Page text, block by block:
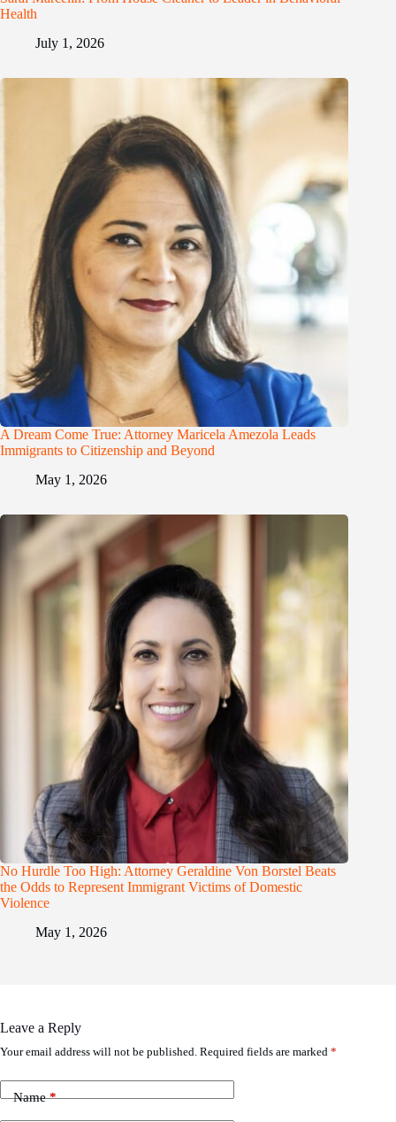
Health
July 1, 2026
A Dream Come True: Attorney Maricela Amezola Leads
Immigrants to Citizenship and Beyond
May 1, 2026
No Hurdle Too High: Attorney Geraldine Von Borstel Beats
the Odds to Represent Immigrant Victims of Domestic
Violence
May 1, 2026
Leave a Reply
Your email address will not be published. Required fields are marked *
Name*